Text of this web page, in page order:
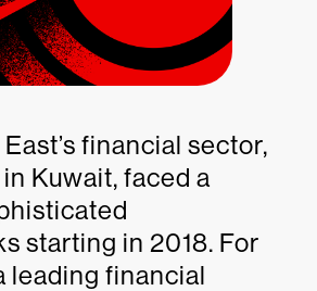
financial sector,
Kuwait, faced a
starting in 2018. For
leading financial